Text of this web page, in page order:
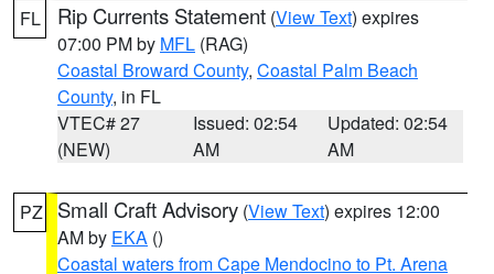
FL
Rip Currents Statement (View Text) expires
07:00 PM by MFL (RAG)
Coastal Broward County, Coastal Palm Beach
County, in FL
VTEC# 27
(NEW)
Issued: 02:54
AM
Updated: 02:54
AM
PZ Small Craft Advisory (View Text) expires 12:00
AM by EKA ()
Coastal waters from Cape Mendocino to Pt. Arena